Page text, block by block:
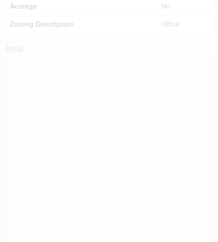
Acreage
No
Zoning Description
Office
Aerial